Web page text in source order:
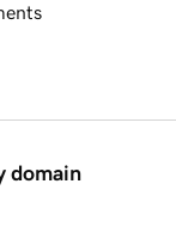
domain